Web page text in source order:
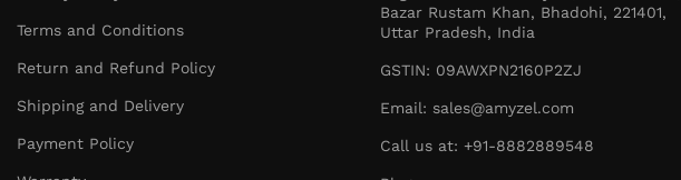
Terms and Conditions
Return and Refund Policy
Shipping and Delivery
Payment Policy
Bazar Rustam Khan, Bhadohi, 221401,
Uttar Pradesh, India
GSTIN: 09AWXPN2160P2ZJ
Email: sales@amyzel.com
Call us at: +91-8882889548